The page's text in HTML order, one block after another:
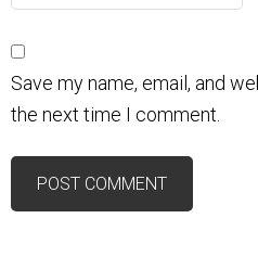
Save my name, email, and
the next time I comment.